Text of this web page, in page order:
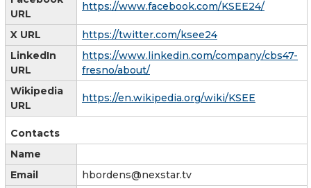
URL
https://www.facebook.com/KSEE24/
X URL
https://twitter.com/ksee24
LinkedIn
URL
https://www.linkedin.com/company/cbs47-
fresno/about/
Wikipedia
URL
https://en.wikipedia.org/wiki/KSEE
Contacts
Name
Email
hbordens@nexstar.tv